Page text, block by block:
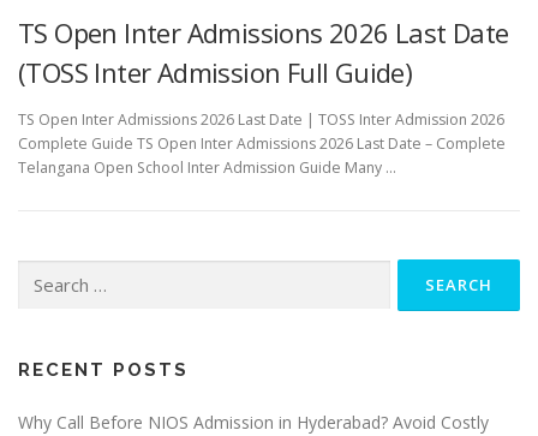
TS Open Inter Admissions 2026 Last Date
(TOSS Inter Admission Full Guide)
TS Open Inter Admissions 2026 Last Date | TOSS Inter Admission 2026
Complete Guide TS Open Inter Admissions 2026 Last Date – Complete
Telangana Open School Inter Admission Guide Many …
for:
RECENT POSTS
Why Call Before NIOS Admission in Hyderabad? Avoid Costly